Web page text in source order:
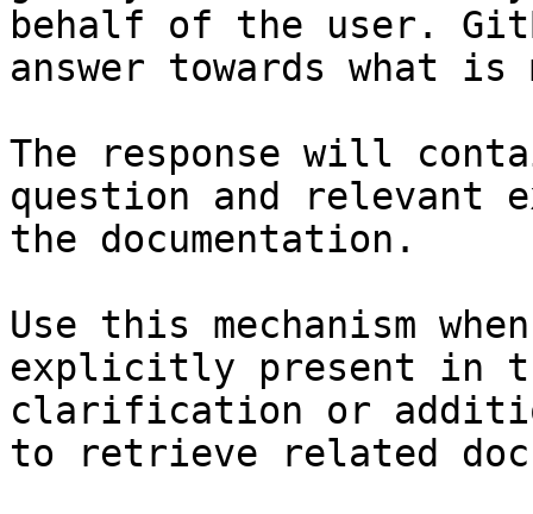
behalf of the user.
answer towards what
The response will
question and relevant
the documentation.
Use this mechanism
explicitly present in
clarification or